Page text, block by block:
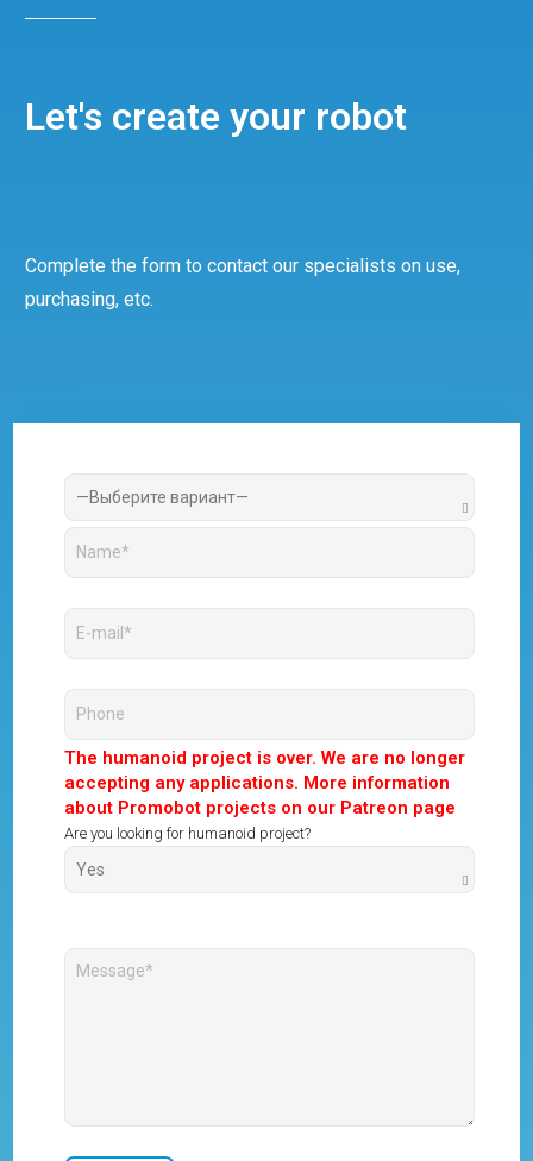
Let's create your robot
Complete the form to contact our specialists on use,
purchasing, etc.
The humanoid project is over. We are no longer
accepting any applications. More information
about Promobot projects on our Patreon page
Are you looking for humanoid project?